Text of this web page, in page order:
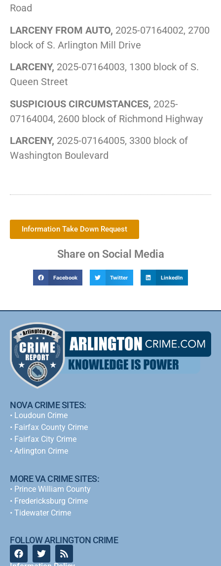
Road
LARCENY FROM AUTO, 2025-07164002, 2700
block of S. Arlington Mill Drive
LARCENY, 2025-07164003, 1300 block of S.
Queen Street
SUSPICIOUS CIRCUMSTANCES, 2025-
07164004, 2600 block of Richmond Highway
LARCENY, 2025-07164005, 3300 block of
Washington Boulevard
Information Take Down Request
Share on Social Media
Facebook Twitter LinkedIn
NOVA CRIME SITES:
• Loudoun Crime
• Fairfax County Crime
• Fairfax City Crime
• Arlington Crime
MORE VA CRIME SITES:
• Prince William County
• Fredericksburg Crime
• Tidewater Crime
FOLLOW ARLINGTON CRIME